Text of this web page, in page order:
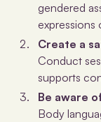
gendered
expressions
Create a
Conduct
supports
Be aware
Body